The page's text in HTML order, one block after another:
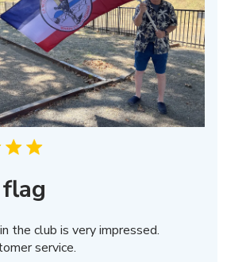
the club is very impressed.
service.